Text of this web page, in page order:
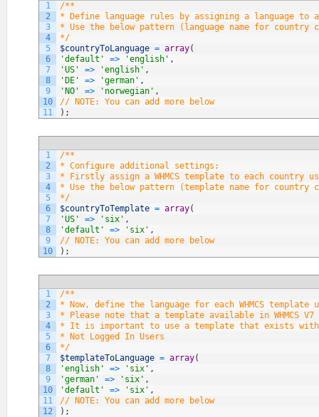
1
2
3
4
5
6
7
8
9
10
11
/**
* Define language rules by assigning a language to
* Use the below pattern (language name for
*/
$countryToLanguage = array(
'default'
=> 'english' ,
'US'
=> 'english' ,
'DE'
=> 'german' ,
'NO'
=> 'norwegian' ,
// NOTE: You can add more below
) ;
1
2
3
4
5
6
7
8
9
10
/**
* Configure additional settings:
* Firstly assign a WHMCS template to each country
* Use the below pattern (template name for
*/
$countryToTemplate = array(
'US'
=> 'six' ,
'default'
=> 'six' ,
// NOTE: You can add more below
) ;
1
2
3
4
5
6
7
8
9
10
11
12
/**
* Now, define the language for each WHMCS template
* Please note that a template available in WHMCS
* It is important to use a template that exists within
* Not Logged In Users
*/
$templateToLanguage = array(
'english'
=> 'six' ,
'german'
=> 'six' ,
'default'
=> 'six' ,
// NOTE: You can add more below
) ;